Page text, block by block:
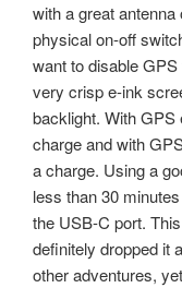
with a great
physical on-off
want to disable
very crisp e-ink
backlight. With GPS
charge and with
a charge. Using a
less than 30
the USB-C port.
definitely dropped it
other adventures,